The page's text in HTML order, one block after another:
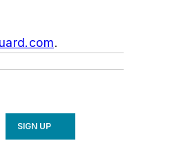
.
SIGN UP